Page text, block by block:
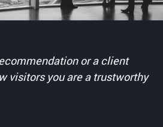
or a client
visitors you are a trustworthy